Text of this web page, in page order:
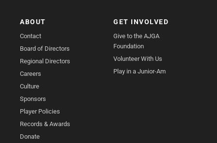
ABOUT
Contact
Board of Directors
Regional Directors
Careers
Culture
Sponsors
Player Policies
Records & Awards
Donate
GET INVOLVED
Give to the AJGA
Foundation
Volunteer With Us
Play in a Junior-Am